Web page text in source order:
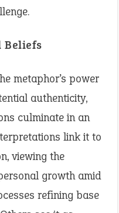
Beliefs
metaphor’s power
authenticity,
culminate in an
link it to
viewing the
growth amid
refining base